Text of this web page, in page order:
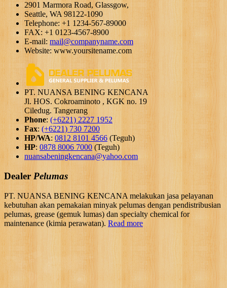
2901 Marmora Road, Glassgow,
Seattle, WA 98122-1090
Telephone: +1 1234-567-89000
FAX: +1 0123-4567-8900
E-mail: mail@companyname.com
Website: www.yoursitename.com
PT. NUANSA BENING KENCANA
Jl. HOS. Cokroaminoto , KGK no. 19
Ciledug. Tangerang
Phone: (+6221) 2227 1952
Fax: (+6221) 730 7200
HP/WA: 0812 8101 4566 (Teguh)
HP: 0878 8006 7000 (Teguh)
nuansabeningkencana@yahoo.com
Dealer Pelumas
PT. NUANSA BENING KENCANA melakukan jasa pelayanan
kebutuhan akan pemakaian minyak pelumas dengan pendistribusian
pelumas, grease (gemuk lumas) dan specialty chemical for
maintenance (kimia perawatan). Read more